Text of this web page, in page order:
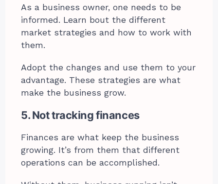
As a business owner, one needs to be
informed. Learn bout the different
market strategies and how to work with
them.
Adopt the changes and use them to your
advantage. These strategies are what
make the business grow.
5. Not tracking finances
Finances are what keep the business
growing. It’s from them that different
operations can be accomplished.